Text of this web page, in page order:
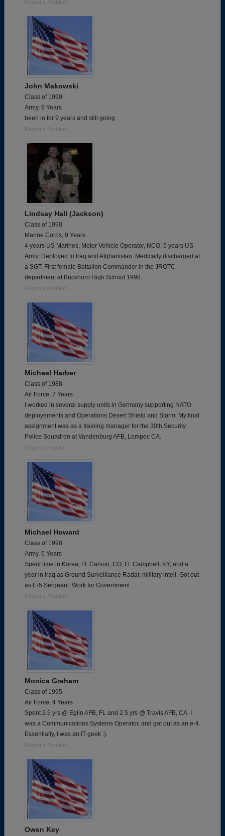
Report a Problem
John Makowski
Class of 1999
Army, 9 Years
been in for 9 years and still going
Report a Problem
Lindsay Hall (Jackson)
Class of 1998
Marine Corps, 9 Years
4 years US Marines, Motor Vehicle Operator, NCO. 5 years US
Army. Deployed to Iraq and Afghanistan. Medically discharged at
a SGT. First female Battalion Commander in the JROTC
department at Buckhorn High School 1998.
Report a Problem
Michael Harber
Class of 1988
Air Force, 7 Years
I worked in several supply units in Germany supporting NATO
deployements and Operations Desert Shield and Storm. My final
assignment was as a training manager for the 30th Security
Police Squadron at Vandenburg AFB, Lompoc CA.
Report a Problem
Michael Howard
Class of 1998
Army, 6 Years
Spent time in Korea; Ft. Carson, CO; Ft. Campbell, KY; and a
year in Iraq as Ground Surveillance Radar, military intell. Got out
as E-5 Sergeant. Work for Government
Report a Problem
Monica Graham
Class of 1995
Air Force, 4 Years
Spent 2.5 yrs @ Eglin AFB, FL and 2.5 yrs @ Travis AFB, CA. I
was a Communications Systems Operator, and got out as an e-4.
Essentially, I was an IT geek :).
Report a Problem
Owen Key